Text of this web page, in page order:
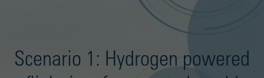
Scenario 1: Hydrogen powered